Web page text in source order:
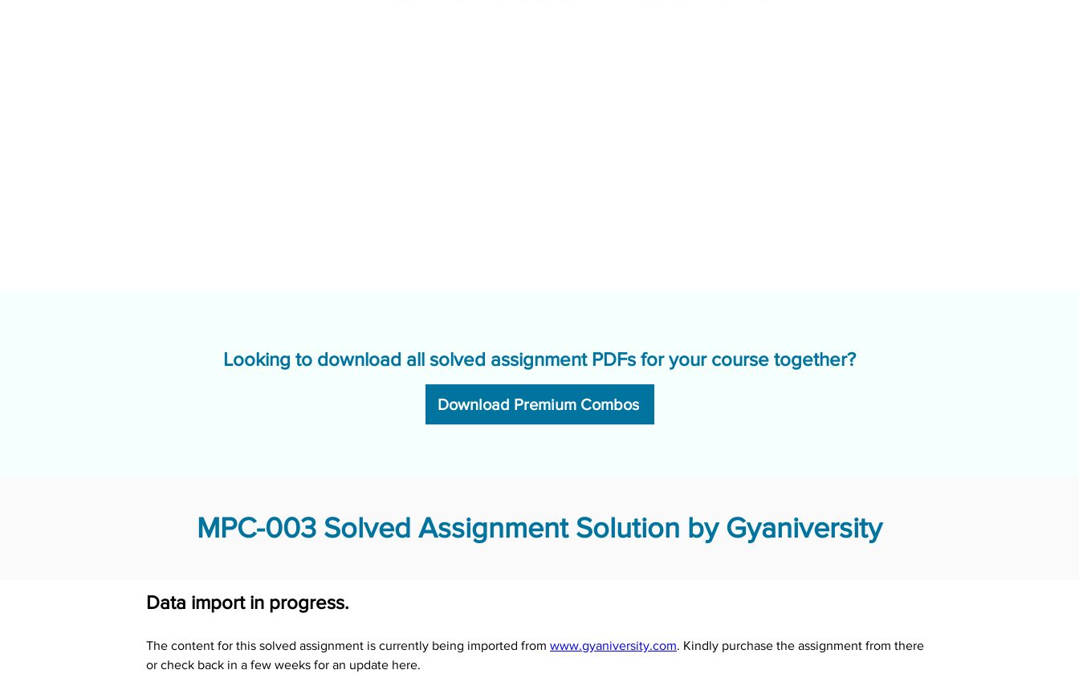
Looking to download all solved assignment PDFs for your course together?
Download Premium Combos
MPC-003 Solved Assignment Solution by Gyaniversity
Data import in progress.
The content for this solved assignment is currently being imported from www.gyaniversity.com. Kindly purchase the assignment from there
or check back in a few weeks for an update here.